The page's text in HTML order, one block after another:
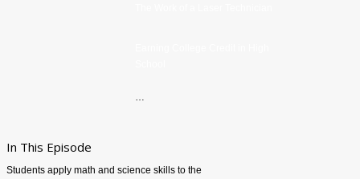
In This Episode
Students apply math and science skills to the